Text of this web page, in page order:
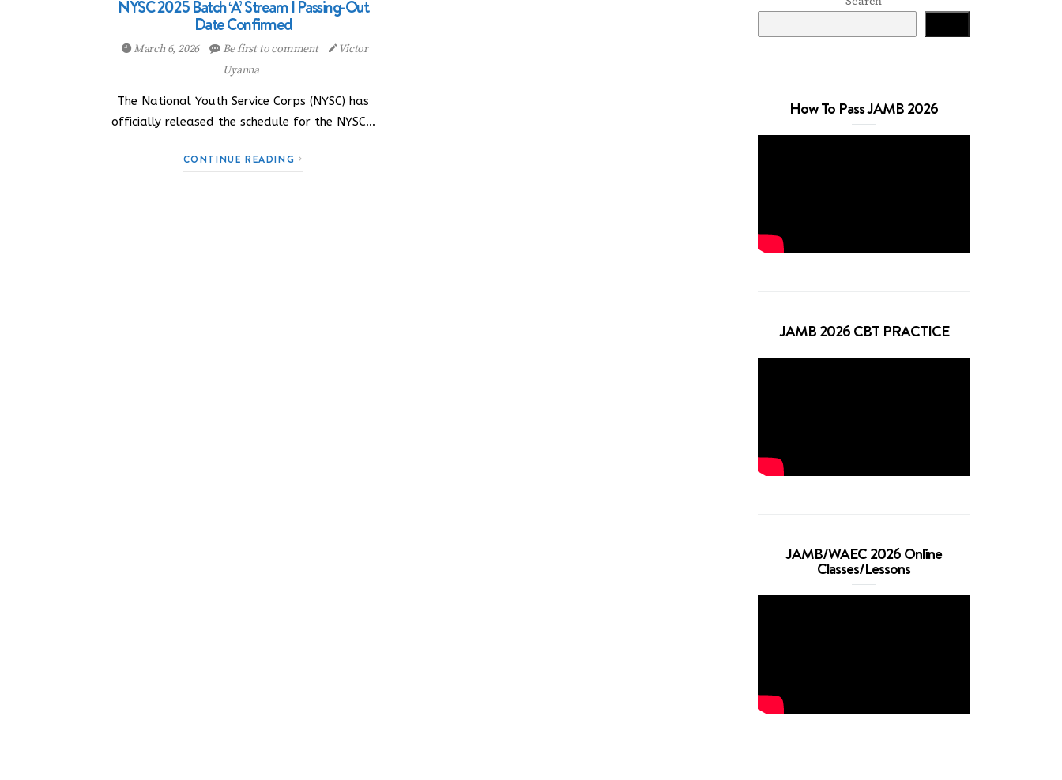
NYSC 2025 Batch ‘A’ Stream I Passing-Out
Date Confirmed
March 6, 2026 Be first to comment
Victor
Uyanna
The National Youth Service Corps (NYSC) has
officially released the schedule for the NYSC…
CONTINUE READING
How To Pass JAMB 2026
JAMB 2026 CBT PRACTICE
JAMB/WAEC 2026 Online
Classes/Lessons